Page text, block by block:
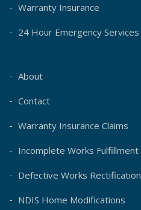
Warranty Insurance
24 Hour Emergency Services
About
Contact
Warranty Insurance Claims
Incomplete Works Fulfillment
Defective Works Rectification
NDIS Home Modifications